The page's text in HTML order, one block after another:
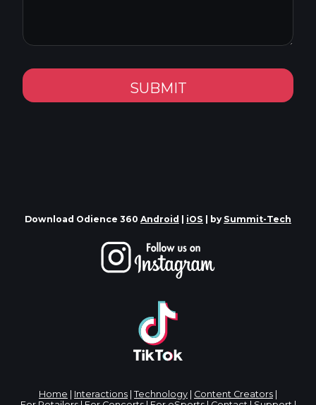
SUBMIT
Download Odience 360 Android iOS | by Summit-Tech
Home Interactions Technology Content Creators